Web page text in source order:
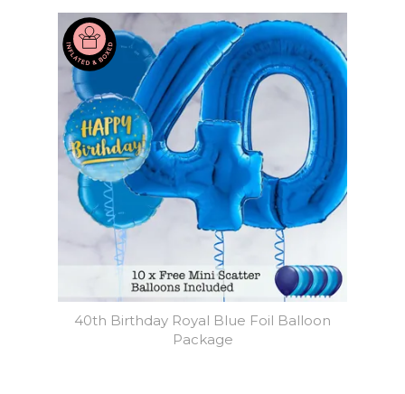
40th Birthday Royal Blue Foil Balloon
Package